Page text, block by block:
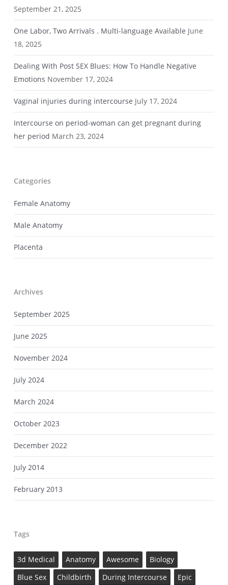
September 21, 2025
One Labor, Two Arrivals . Multi-language Available June
18, 2025
Dealing With Post SEX Blues: How To Handle Negative
Emotions November 17, 2024
Vaginal injuries during intercourse July 17, 2024
Intercourse on period-woman can get pregnant during
her period March 23, 2024
Categories
Female Anatomy
Male Anatomy
Placenta
Archives
September 2025
June 2025
November 2024
July 2024
March 2024
October 2023
December 2022
July 2014
February 2013
Tags
3d Medical Anatomy Awesome
Biology
Blue Sex
Childbirth During Intercourse
Epic